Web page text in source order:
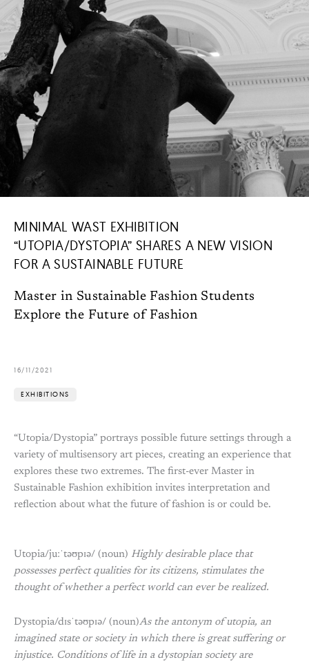
MINIMAL WAST EXHIBITION
“UTOPIA/DYSTOPIA” SHARES A NEW VISION
FOR A SUSTAINABLE FUTURE
Master in Sustainable Fashion Students
Explore the Future of Fashion
16/11/2021
EXHIBITIONS
“Utopia/Dystopia” portrays possible future settings through a
variety of multisensory art pieces, creating an experience that
explores these two extremes. The first-ever Master in
Sustainable Fashion exhibition invites interpretation and
reflection about what the future of fashion is or could be.
Utopia/juːˈtəʊpɪə/ (noun) Highly desirable place that
possesses perfect qualities for its citizens, stimulates the
thought of whether a perfect world can ever be realized.
Dystopia/dɪsˈtəʊpɪə/ (noun)As the antonym of utopia, an
imagined state or society in which there is great suffering or
injustice. Conditions of life in a dystopian society are